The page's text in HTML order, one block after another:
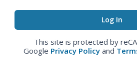
This site is protected by
Google Privacy Policy and